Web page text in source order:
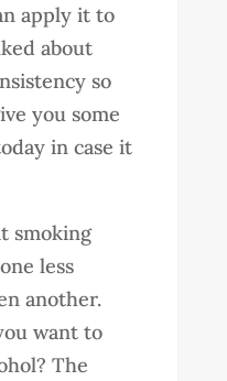
apply it to
about
so
you some
in case it
smoking
less
another.
want to
The